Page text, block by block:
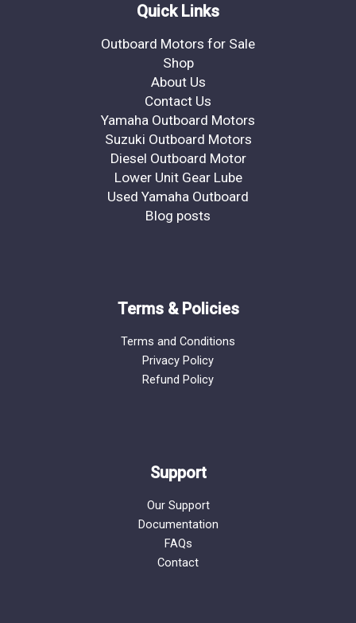
Quick Links
Outboard Motors for Sale
Shop
About Us
Contact Us
Yamaha Outboard Motors
Suzuki Outboard Motors
Diesel Outboard Motor
Lower Unit Gear Lube
Used Yamaha Outboard
Blog posts
Terms & Policies
Terms and Conditions
Privacy Policy
Refund Policy
Support
Our Support
Documentation
FAQs
Contact